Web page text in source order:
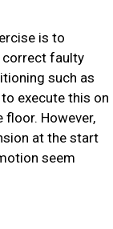
is to
correct faulty
such as
execute this on
floor. However,
at the start
seem